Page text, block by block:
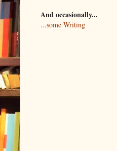
And occasionally...
...some Writing